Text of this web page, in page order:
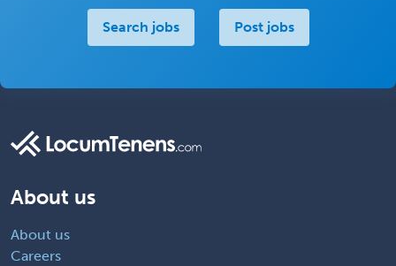
Search jobs Post jobs
About us
About us
Careers